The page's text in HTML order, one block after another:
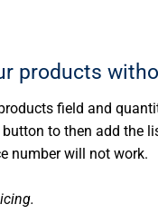
products
field and
to then add the
number will not work.